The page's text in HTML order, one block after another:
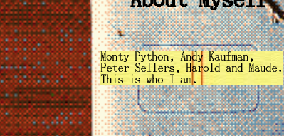
Monty Python, Andy Kaufman,
Peter Sellers, Harold and Maude.
This is who I am.